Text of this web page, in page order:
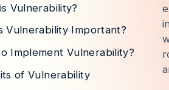
Vulnerability?
Vulnerability Important?
Implement Vulnerability?
of Vulnerability